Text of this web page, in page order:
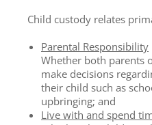
Child custody relates
Parental Responsibility
Whether both parents
make decisions
their child such as
upbringing; and
Live with and spend